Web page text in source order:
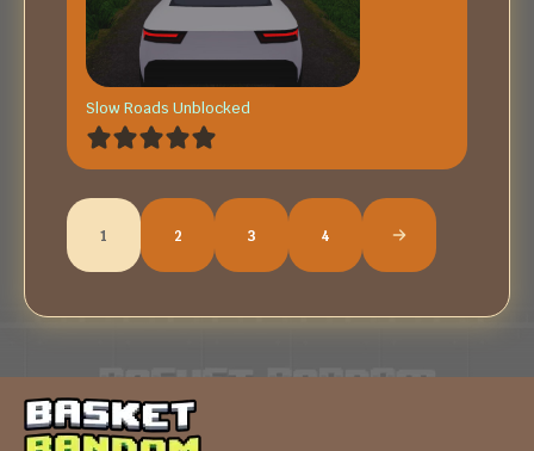
Slow Roads Unblocked
1 2 3 4